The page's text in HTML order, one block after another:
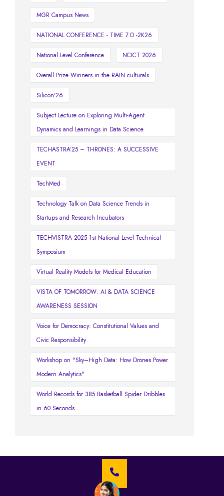
MGR Campus News
NATIONAL CONFERENCE - TIME 7.O -2K26
National Level Conference NCICT 2026
Overall Prize Winners in the RAIN culturals
Silicon'26
Subject Lecture on Exploring Multi-Agent
Dynamics and Learnings in Data Science
TECHASTRA’25 – THRONES: A SUCCESSIVE
EVENT
TechMed
Technology Talk on Data Science Trends in
Startups and Research Incubators
TECHVISTRA 2025 1st National Level Technical
Symposium
Virtual Reality Models for Medical Education
VISTA OF TOMORROW: AI & DATA SCIENCE
AWARENESS SESSION
Voice for Democracy: Constitutional Values and
Civic Responsibility
Workshop on "Sky–High Data: How Drones Power
Modern Analytics"
World Records for 385 Basketball Spider Dribbles
in 60 Seconds